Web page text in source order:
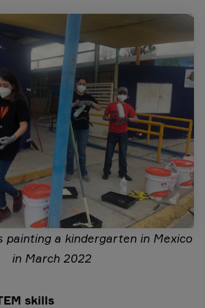
painting a kindergarten in Mexico
in March 2022
skills